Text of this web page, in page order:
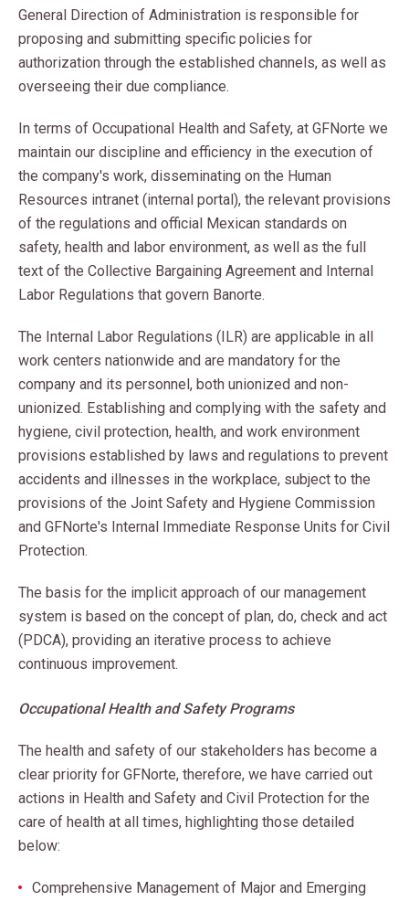
General Direction of Administration is responsible for
proposing and submitting specific policies for
authorization through the established channels, as well as
overseeing their due compliance.
In terms of Occupational Health and Safety, at GFNorte we
maintain our discipline and efficiency in the execution of
the company's work, disseminating on the Human
Resources intranet (internal portal), the relevant provisions
of the regulations and official Mexican standards on
safety, health and labor environment, as well as the full
text of the Collective Bargaining Agreement and Internal
Labor Regulations that govern Banorte.
The Internal Labor Regulations (ILR) are applicable in all
work centers nationwide and are mandatory for the
company and its personnel, both unionized and non-
unionized. Establishing and complying with the safety and
hygiene, civil protection, health, and work environment
provisions established by laws and regulations to prevent
accidents and illnesses in the workplace, subject to the
provisions of the Joint Safety and Hygiene Commission
and GFNorte's Internal Immediate Response Units for Civil
Protection.
The basis for the implicit approach of our management
system is based on the concept of plan, do, check and act
(PDCA), providing an iterative process to achieve
continuous improvement.
Occupational Health and Safety Programs
The health and safety of our stakeholders has become a
clear priority for GFNorte, therefore, we have carried out
actions in Health and Safety and Civil Protection for the
care of health at all times, highlighting those detailed
below:
Comprehensive Management of Major and Emerging